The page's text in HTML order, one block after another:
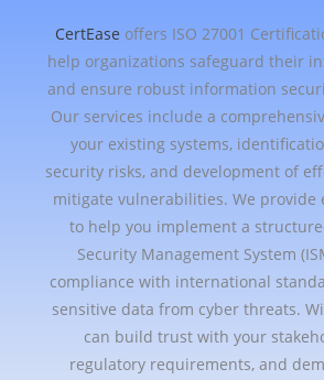
CertEase offers ISO 27001
help organizations safeguard their
and ensure robust information
Our services include a
your existing systems,
security risks, and development of
mitigate vulnerabilities. We provide
to help you implement a
Security Management System
compliance with international
sensitive data from cyber threats.
can build trust with your
regulatory requirements, and